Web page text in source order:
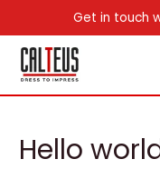
Get in touch
Skip
content
Hello